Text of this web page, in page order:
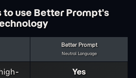
to use Better Prompt's
Better Prompt
Neutral Language
Yes